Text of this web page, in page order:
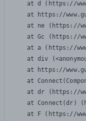
at d (https://
at https://
at ne (https://
at Gc (https://
at a (https://
at div
at https://
at
at dr (https://
at Connect(dr)
at F (https://